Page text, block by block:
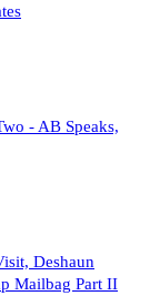
- AB Speaks,
Deshaun
Mailbag Part II